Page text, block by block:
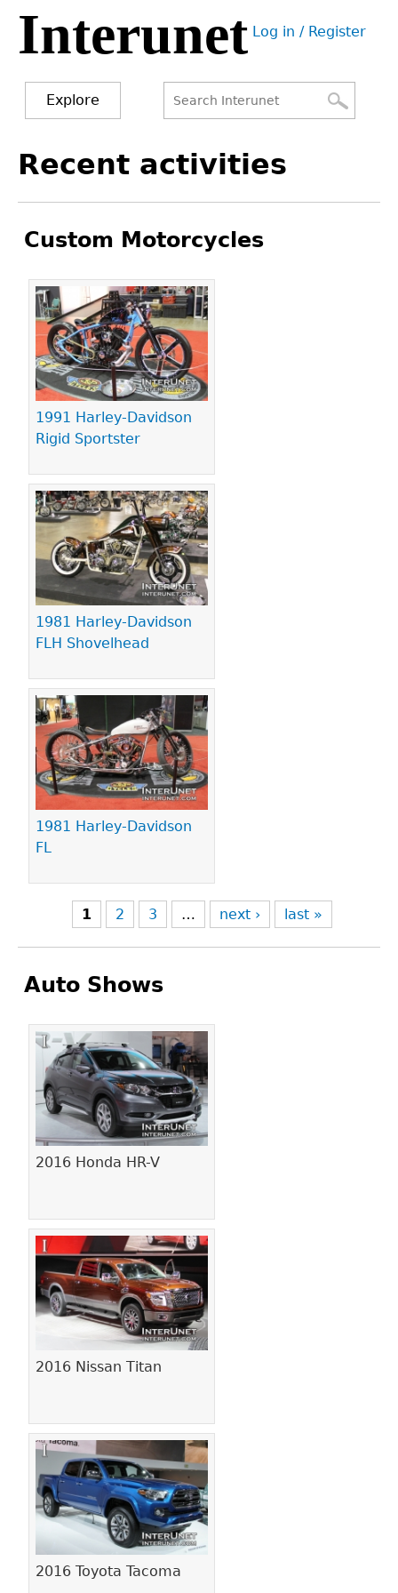
Jump
navigation
Interunet User
Log in / Register
Explore
form
to
Recent activities
Custom Motorcycles
1991 Harley-Davidson
Rigid Sportster
1981 Harley-Davidson
FLH Shovelhead
1981 Harley-Davidson
FL
Pages
1 2 3 … next › last »
Auto Shows
2016 Honda HR-V
2016 Nissan Titan
2016 Toyota Tacoma
Pages